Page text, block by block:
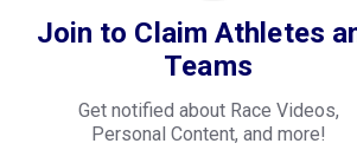
Join to Claim Athletes
Teams
Get notified about Race Videos,
Personal Content, and more!